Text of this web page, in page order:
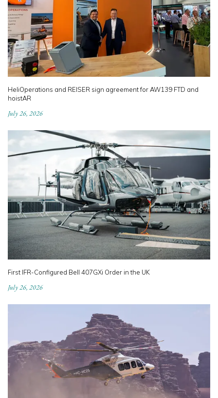
HeliOperations and REISER sign agreement for AW139 FTD and
hoistAR
July 26, 2026
First IFR-Configured Bell 407GXi Order in the UK
July 26, 2026